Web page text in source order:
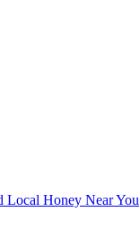
Local Honey Near You